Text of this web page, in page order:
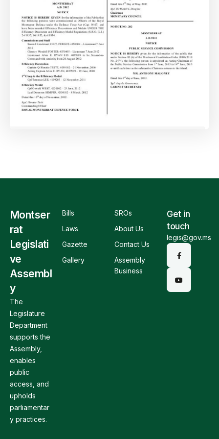
Montser
rat
Legislati
ve
Assembl
y
The
Legislature
Department
supports the
Assembly,
enables
public
access, and
upholds
parliamentar
y practices.
Bills
Laws
Gazette
Gallery
SROs
About Us
Contact Us
Assembly
Business
Get in
touch
legis@gov.ms